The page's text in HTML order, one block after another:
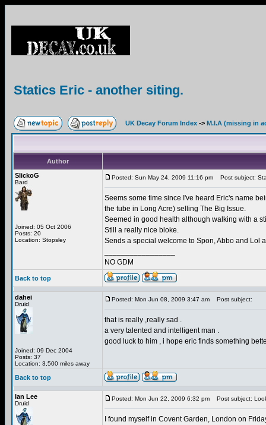
Statics Eric - another siting.
UK Decay Forum Index -> M.I.A (missing in
Author
SlickoG
Bard
Joined: 05 Oct 2006
Posts: 20
Location: Stopsley
Posted: Sun May 24, 2009 11:16 pm Post subject:
Seems some time since I've heard Eric's name
the tube in Long Acre) selling The Big Issue.
Seemed in good health although walking with a
Still a really nice bloke.
Sends a special welcome to Spon, Abbo and Lol
NO GDM
Back to top
dahei
Druid
Joined: 09 Dec 2004
Posts: 37
Location: 3,500 miles away
Posted: Mon Jun 08, 2009 3:47 am Post subject:
that is really ,really sad .
a very talented and intelligent man .
good luck to him , i hope eric finds something
Back to top
Ian Lee
Druid
Posted: Mon Jun 22, 2009 6:32 pm Post subject:
I found myself in Covent Garden, London on